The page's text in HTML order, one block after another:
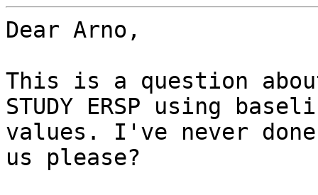
Dear Arno,
This is a question
STUDY ERSP using
values. I've never
us please?